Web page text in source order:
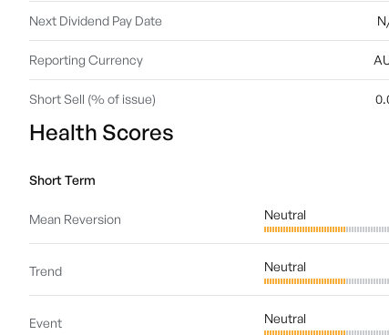
Next Dividend Pay Date
Reporting Currency
Short Sell (% of issue)
Health Scores
Short Term
Mean Reversion Neutral
Trend Neutral
Event Neutral